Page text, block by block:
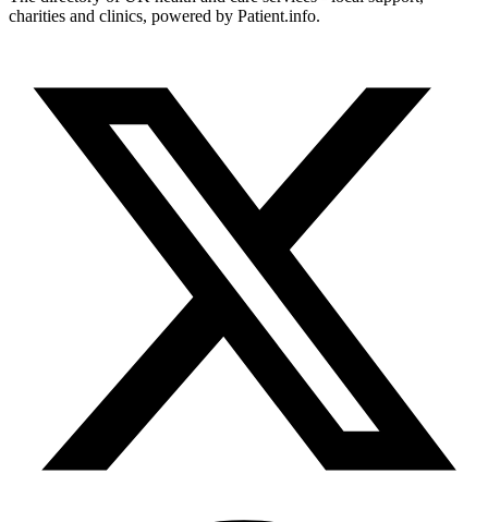
charities and clinics, powered by Patient.info.